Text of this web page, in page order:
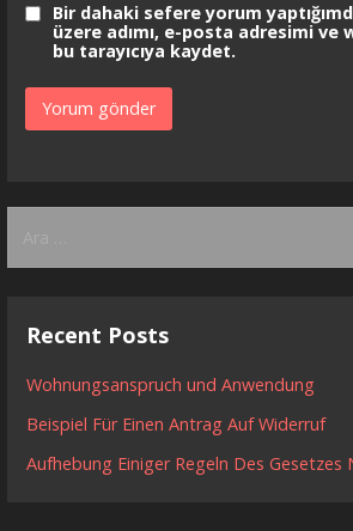
Bir dahaki sefere yorum
üzere adımı, e-posta adresimi ve
bu tarayıcıya kaydet.
Recent Posts
Wohnungsanspruch und Anwendung
Beispiel Für Einen Antrag Auf Widerruf
Aufhebung Einiger Regeln Des Gesetzes